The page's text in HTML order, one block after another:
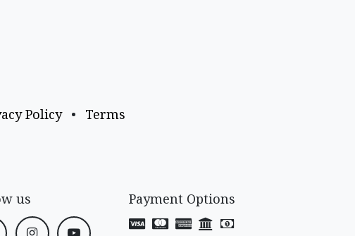
Policy • Terms
us Payment Options